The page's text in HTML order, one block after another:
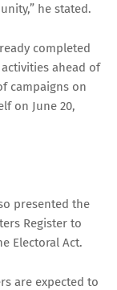
he stated.
completed
ahead of
campaigns on
on June 20,
presented the
Register to
Electoral Act.
are expected to